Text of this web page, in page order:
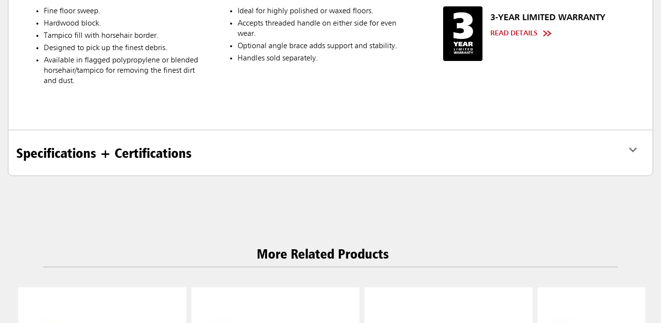
Thailand (TH)
Fine floor sweep.
Hardwood block.
Tampico fill with horsehair border.
Designed to pick up the finest debris.
Available in flagged polypropylene or blended
horsehair/tampico for removing the finest dirt
and dust.
Ideal for highly polished or waxed floors.
Accepts threaded handle on either side for even
wear.
Optional angle brace adds support and stability.
Handles sold separately.
3-YEAR LIMITED WARRANTY
READ DETAILS
Specifications + Certifications
More Related Products